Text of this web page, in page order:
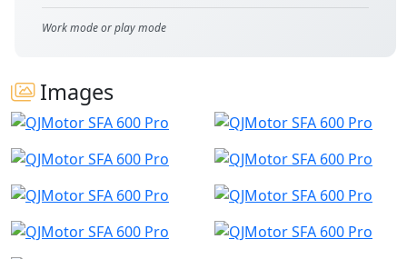
Work mode or play mode
Images